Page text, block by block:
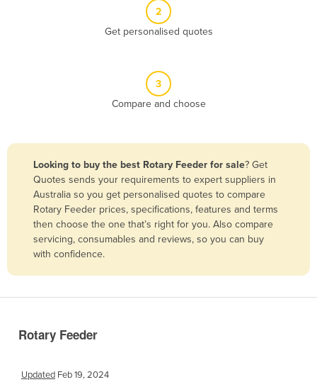
Bangladesh
Barbados
Belarus
Belgium
Bolivia
2
Get personalised quotes
3
Compare and choose
Looking to buy the best Rotary Feeder for sale? Get
Quotes sends your requirements to expert suppliers in
Australia so you get personalised quotes to compare
Rotary Feeder prices, specifications, features and terms
then choose the one that’s right for you. Also compare
servicing, consumables and reviews, so you can buy
with confidence.
Rotary Feeder
Updated Feb 19, 2024